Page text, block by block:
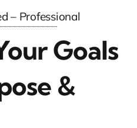
– Professional
Goals
&